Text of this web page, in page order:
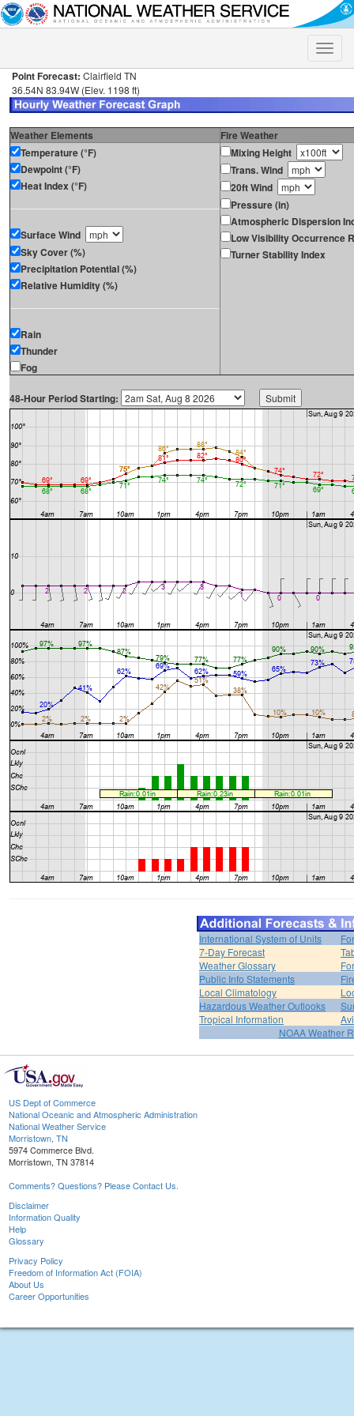
Toggle
Point Forecast: Clairfield TN
36.54N 83.94W (Elev. 1198 ft)
Weather Elements
Fire Weather
Temperature (°F)
Dewpoint (°F)
Heat Index (°F)
Surface Wind
Sky Cover (%)
Precipitation Potential (%)
Relative Humidity (%)
Rain
Thunder
Fog
Mixing Height
Trans. Wind
20ft Wind
Pressure (in)
Atmospheric Dispersion
Low Visibility Occurrence
Turner Stability Index
48-Hour Period Starting:
International System of Units
7-Day Forecast
Weather Glossary
Public Info Statements
Local Climatology
Hazardous Weather Outlooks
Tropical Information
NOAA Weather
US Dept of Commerce
National Oceanic and Atmospheric Administration
National Weather Service
Morristown, TN
5974 Commerce Blvd.
Morristown, TN 37814
Comments? Questions? Please Contact Us.
Disclaimer
Information Quality
Help
Glossary
Privacy Policy
Freedom of Information Act (FOIA)
About Us
Career Opportunities